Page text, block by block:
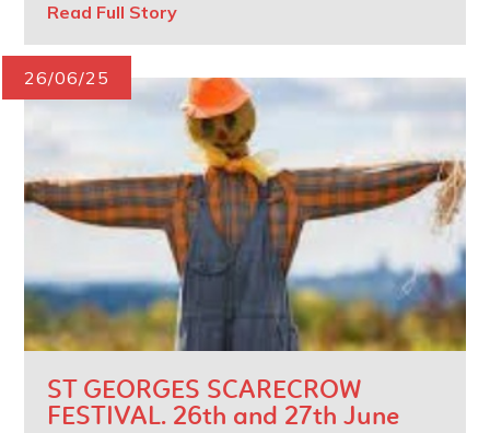
Read Full Story
26/06/25
ST GEORGES SCARECROW
FESTIVAL. 26th and 27th June